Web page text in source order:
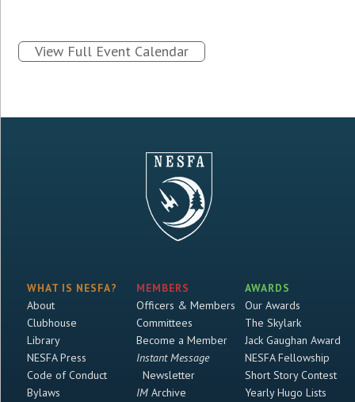
View Full Event Calendar
WHAT IS NESFA?
About
Clubhouse
Library
NESFA Press
Code of Conduct
Bylaws
MEMBERS
Officers & Members
Committees
Become a Member
Instant Message
Newsletter
IMArchive
AWARDS
Our Awards
The Skylark
Jack Gaughan Award
NESFA Fellowship
Short Story Contest
Yearly Hugo Lists